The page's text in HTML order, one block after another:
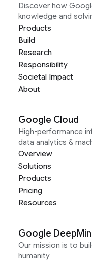
Discover how
knowledge and
Products
Build
Research
Responsibility
Societal Impact
About
Google Cloud
High-performance
data analytics &
Overview
Solutions
Products
Pricing
Resources
Google
Our mission is to
humanity